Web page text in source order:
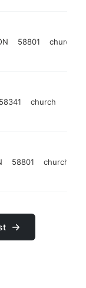
58801 church
58341 church
58801 church